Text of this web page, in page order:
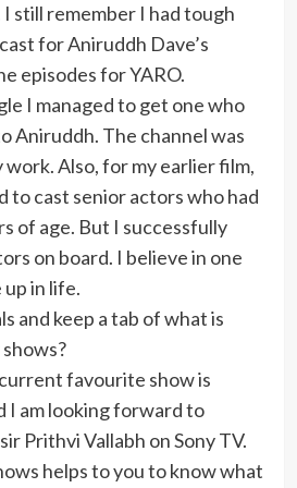
still remember I had tough
for Aniruddh Dave’s
episodes for YARO.
I managed to get one who
Aniruddh. The channel was
Also, for my earlier film,
to cast senior actors who had
of age. But I successfully
on board. I believe in one
in life.
and keep a tab of what is
favourite show is
I am looking forward to
Prithvi Vallabh on Sony TV.
helps to you to know what